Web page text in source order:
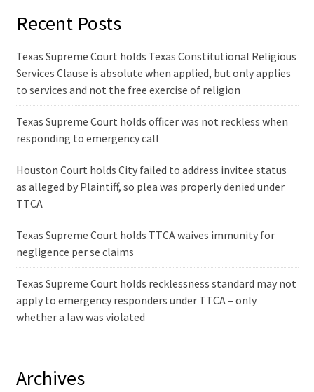
Recent Posts
Texas Supreme Court holds Texas Constitutional Religious
Services Clause is absolute when applied, but only applies
to services and not the free exercise of religion
Texas Supreme Court holds officer was not reckless when
responding to emergency call
Houston Court holds City failed to address invitee status
as alleged by Plaintiff, so plea was properly denied under
TTCA
Texas Supreme Court holds TTCA waives immunity for
negligence per se claims
Texas Supreme Court holds recklessness standard may not
apply to emergency responders under TTCA – only
whether a law was violated
Archives